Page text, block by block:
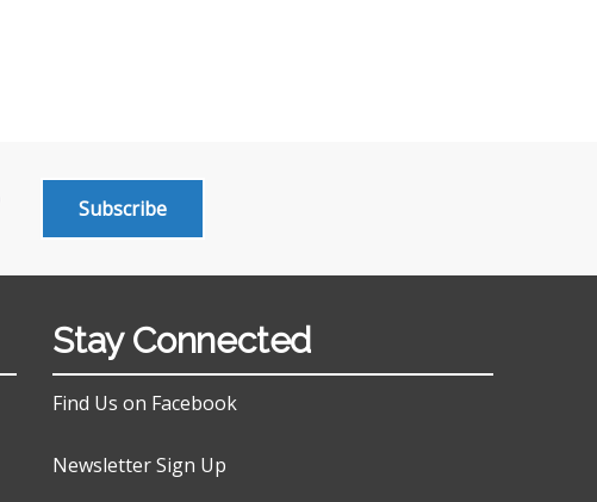
Subscribe
Stay Connected
Find Us on Facebook
Newsletter Sign Up